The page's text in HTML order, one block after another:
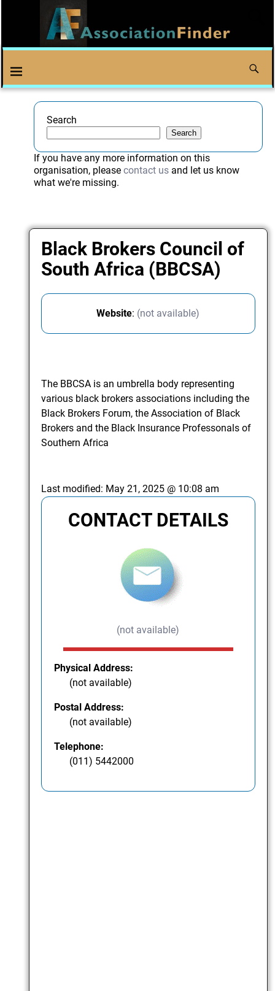
Search
Search
If you have any more information on this
organisation, please contact usand let us know
what we're missing.
Black Brokers Council of
South Africa (BBCSA)
Website: (not available)
The BBCSA is an umbrella body representing
various black brokers associations including the
Black Brokers Forum, the Association of Black
Brokers and the Black Insurance Professonals of
Southern Africa
Last modified: May 21, 2025 @ 10:08 am
CONTACT DETAILS
(not available)
Physical Address:
(not available)
Postal Address:
(not available)
Telephone:
(011) 5442000